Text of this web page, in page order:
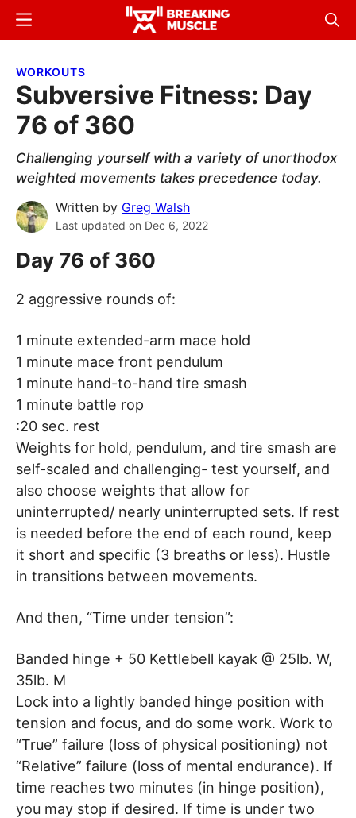
Skip
content
Skip
sidebar
Breaking
Breaking
Menu
WORKOUTS
Subversive Fitness: Day
76 of 360
Challenging yourself with a variety of unorthodox
weighted movements takes precedence today.
Written by Greg Walsh
Last updated on Dec 6, 2022
Day 76 of 360
2 aggressive rounds of:
1 minute extended-arm mace hold
1 minute mace front pendulum
1 minute hand-to-hand tire smash
1 minute battle rop
:20 sec. rest
Weights for hold, pendulum, and tire smash are
self-scaled and challenging- test yourself, and
also choose weights that allow for
uninterrupted/ nearly uninterrupted sets. If rest
is needed before the end of each round, keep
it short and specific (3 breaths or less). Hustle
in transitions between movements.
And then, “Time under tension”:
Banded hinge + 50 Kettlebell kayak @ 25lb. W,
35lb. M
Lock into a lightly banded hinge position with
tension and focus, and do some work. Work to
“True” failure (loss of physical positioning) not
“Relative” failure (loss of mental endurance). If
time reaches two minutes (in hinge position),
you may stop if desired. If time is under two